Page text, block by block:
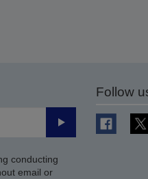
Submit
conducting
email or
Follow